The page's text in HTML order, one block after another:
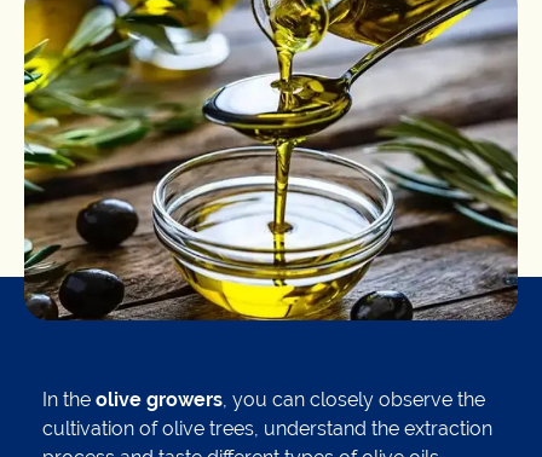
In the olive growers, you can closely observe the
cultivation of olive trees, understand the extraction